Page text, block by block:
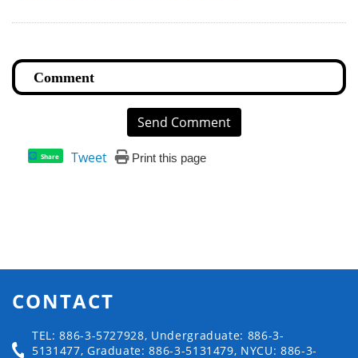
Send Comment
Share Tweet Print this page
CONTACT
TEL: 886-3-5727928, Undergraduate: 886-3-
5131477, Graduate: 886-3-5131479, NYCU: 886-3-